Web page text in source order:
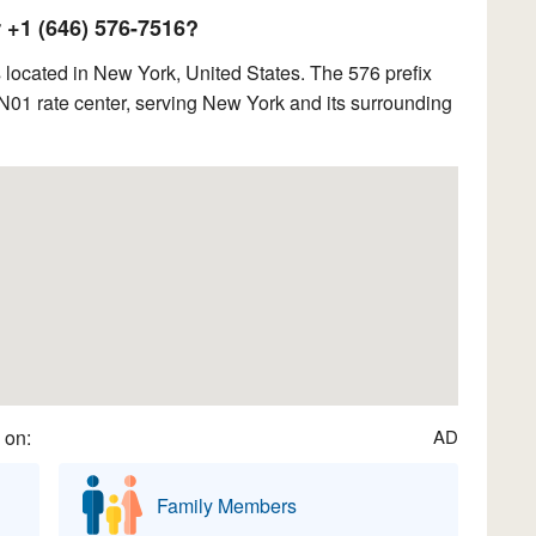
(646) 576-7516?
in New York, United States. The 576 prefix
rate center, serving New York and its surrounding
AD
Family Members